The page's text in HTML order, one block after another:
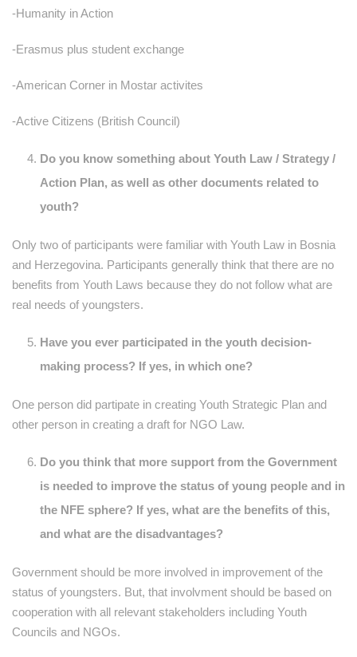
-Humanity in Action
-Erasmus plus student exchange
-American Corner in Mostar activites
-Active Citizens (British Council)
Do you know something about Youth Law / Strategy /
Action Plan, as well as other documents related to
youth?
Only two of participants were familiar with Youth Law in Bosnia
and Herzegovina. Participants generally think that there are no
benefits from Youth Laws because they do not follow what are
real needs of youngsters.
Have you ever participated in the youth decision-
making process? If yes, in which one?
One person did partipate in creating Youth Strategic Plan and
other person in creating a draft for NGO Law.
Do you think that more support from the Government
is needed to improve the status of young people and in
the NFE sphere? If yes, what are the benefits of this,
and what are the disadvantages?
Government should be more involved in improvement of the
status of youngsters. But, that involvment should be based on
cooperation with all relevant stakeholders including Youth
Councils and NGOs.